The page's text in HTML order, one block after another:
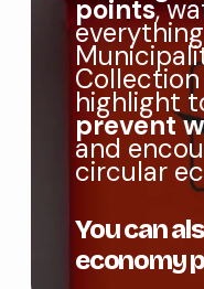
points,
highlight
prevent
and
circular
You can
economy